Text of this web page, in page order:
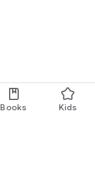
Books Kids